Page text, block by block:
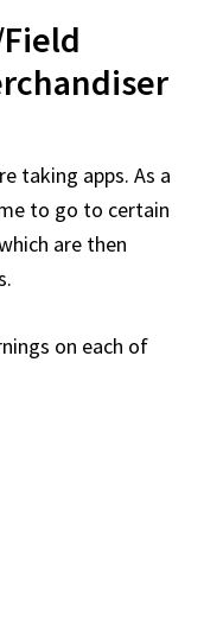
taking apps. As a
to go to certain
are then
on each of